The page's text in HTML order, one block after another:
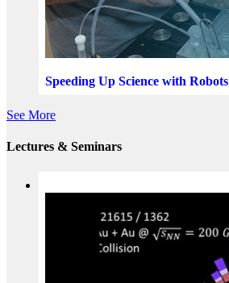
Speeding Up Science with Robots
See More
Lectures & Seminars